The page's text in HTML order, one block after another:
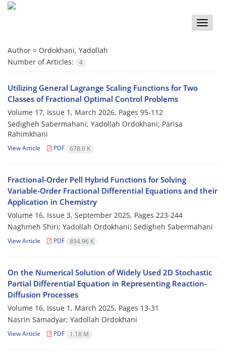
Toggle
Author = Ordokhani, Yadollah
Number of Articles:
4
Utilizing General Lagrange Scaling Functions for Two
Classes‎ ‎of‎ ‎Fractional‎ ‎Optimal‎ ‎Control‎ ‎Problems
Volume 17, Issue 1, March 2026, Pages 95-112
Sedigheh Sabermahani; Yadollah Ordokhani; Parisa
Rahimkhani
View Article PDF 678.6 K
Fractional-Order‎ ‎Pell Hybrid‎ ‎Functions for Solving
Variable-Order Fractional Differential Equations and their
Application in Chemistry
Volume 16, Issue 3, September 2025, Pages 223-244
Naghmeh Shiri; Yadollah Ordokhani; Sedigheh Sabermahani
View Article PDF 894.96 K
On the Numerical Solution of Widely Used 2D Stochastic
Partial‎ ‎Differential‎ ‎Equation in Representing‎ ‎Reaction-
Diffusion Processes
Volume 16, Issue 1, March 2025, Pages 13-31
Nasrin Samadyar; Yadollah Ordokhani
View Article PDF 1.18 M